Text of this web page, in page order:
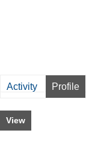
Activity Profile
View